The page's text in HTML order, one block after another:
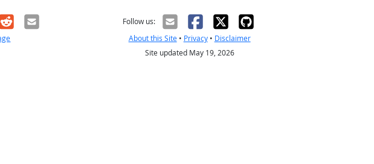
Email
Follow us:
About this Site• Privacy• Disclaimer
Site updated May 19, 2026